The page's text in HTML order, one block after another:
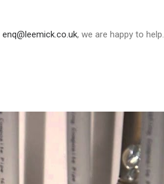
enq@leemick.co.uk, we are happy to help.